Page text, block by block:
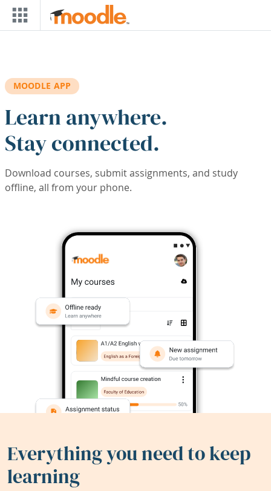
Skip to main content
MOODLE APP
Learn anywhere.
Stay connected.
Download courses, submit assignments, and study
offline, all from your phone.
Everything you need to keep
learning